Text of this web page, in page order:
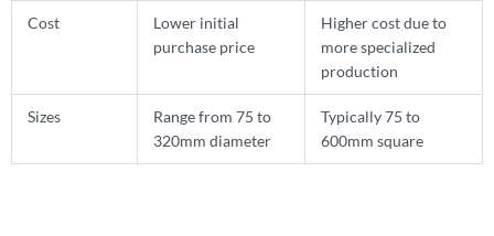
Cost
Lower initial
purchase price
Higher cost due to
more specialized
production
Sizes
Range from 75 to
320mm diameter
Typically 75 to
600mm square